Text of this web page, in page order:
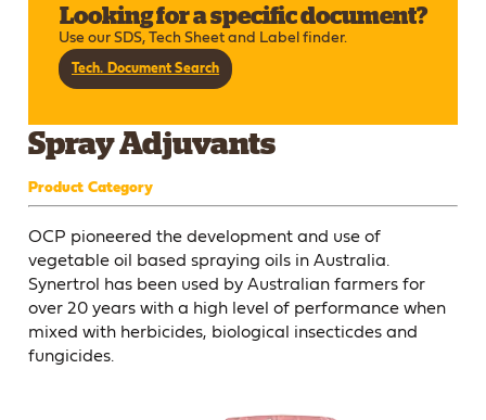
Looking for a specific document?
Use our SDS, Tech Sheet and Label finder.
Tech. Document Search
Spray Adjuvants
Product Category
OCP pioneered the development and use of
vegetable oil based spraying oils in Australia.
Synertrol has been used by Australian farmers for
over 20 years with a high level of performance when
mixed with herbicides, biological insecticdes and
fungicides.